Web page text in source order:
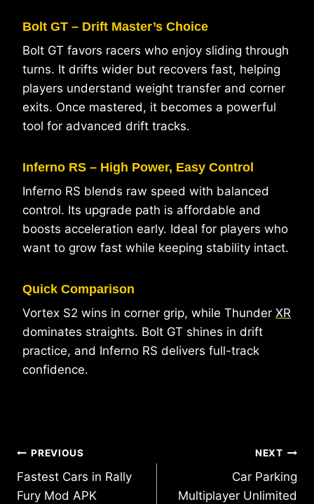
Bolt GT – Drift Master’s Choice
Bolt GT favors racers who enjoy sliding through
turns. It drifts wider but recovers fast, helping
players understand weight transfer and corner
exits. Once mastered, it becomes a powerful
tool for advanced drift tracks.
Inferno RS – High Power, Easy Control
Inferno RS blends raw speed with balanced
control. Its upgrade path is affordable and
boosts acceleration early. Ideal for players who
want to grow fast while keeping stability intact.
Quick Comparison
Vortex S2 wins in corner grip, while Thunder XR
dominates straights. Bolt GT shines in drift
practice, and Inferno RS delivers full-track
confidence.
Post
navigation
PREVIOUS
Fastest Cars in Rally
Fury Mod APK
NEXT
Car Parking
Multiplayer Unlimited